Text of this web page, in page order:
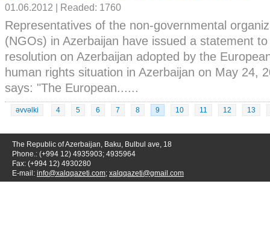
01.06.2012 | Readed: 1760
Representatives of the non-governmental
(NGOs) in Azerbaijan have issued a statement
resolution on Azerbaijan adopted by the
human rights situation in Azerbaijan on May 24,
says: "The European......
əvvəlki 4 5 6 7 8 9 10 11 12 13
The Republic of Azerbaijan, Baku, Bulbul ave, 18
Phone.: (+994 12) 4935903; 4935964
Fax: (+994 12) 4930280
E-mail: info@xalqqazeti.com; xalqqazeti@gmail.com